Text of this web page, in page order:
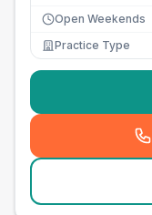
Open Weekends
Practice Type